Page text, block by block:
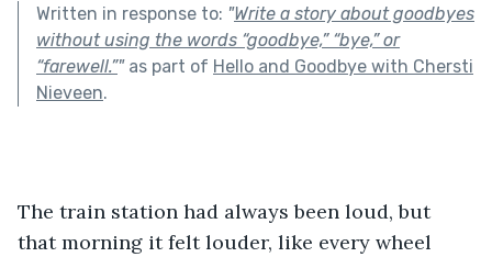
Written in response to: "Write a story about goodbyes
without using the words “goodbye,” “bye,” or
“farewell.”"as part of Hello and Goodbye with Chersti
Nieveen.
The train station had always been loud, but
that morning it felt louder, like every wheel